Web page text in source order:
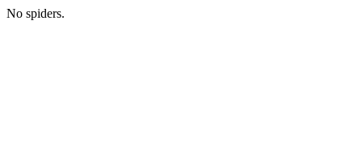
No spiders.